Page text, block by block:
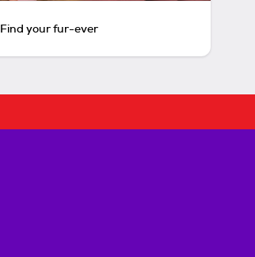
Find your fur-ever